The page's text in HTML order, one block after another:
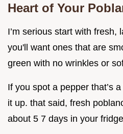
Heart of Your
I’m serious start with fresh,
you'll want ones that are
green with no wrinkles or
If you spot a pepper that’s
it up. that said, fresh
about 5 7 days in your